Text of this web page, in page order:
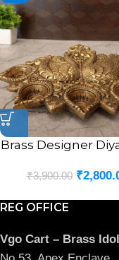
Brass Designer
₹3,900.00 ₹
REG OFFICE
Vgo Cart – Brass